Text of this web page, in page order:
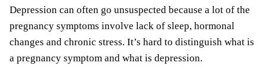
Depression can often go unsuspected because a lot of the
pregnancy symptoms involve lack of sleep, hormonal
changes and chronic stress. It’s hard to distinguish what is
a pregnancy symptom and what is depression.